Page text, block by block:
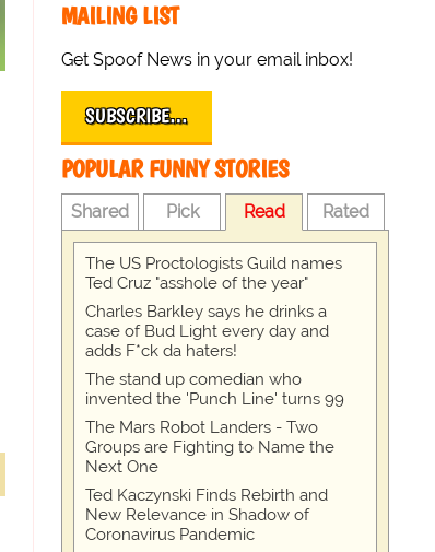
MAILING LIST
Get Spoof News in your email inbox!
SUBSCRIBE…
POPULAR FUNNY STORIES
Shared Pick Read Rated
The US Proctologists Guild names
Ted Cruz "asshole of the year"
Charles Barkley says he drinks a
case of Bud Light every day and
adds F*ck da haters!
The stand up comedian who
invented the 'Punch Line' turns 99
The Mars Robot Landers - Two
Groups are Fighting to Name the
Next One
Ted Kaczynski Finds Rebirth and
New Relevance in Shadow of
Coronavirus Pandemic